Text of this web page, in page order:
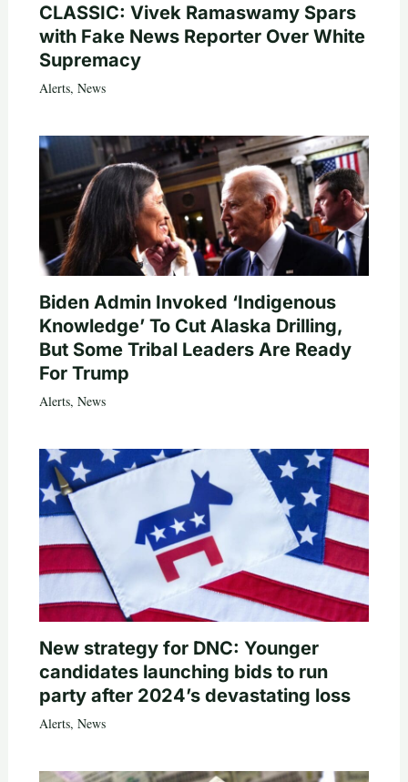
CLASSIC: Vivek Ramaswamy Spars
with Fake News Reporter Over White
Supremacy
Alerts, News
Biden Admin Invoked ‘Indigenous
Knowledge’ To Cut Alaska Drilling,
But Some Tribal Leaders Are Ready
For Trump
Alerts, News
New strategy for DNC: Younger
candidates launching bids to run
party after 2024’s devastating loss
Alerts, News